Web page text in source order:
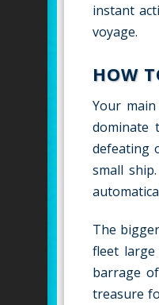
instant
voyage.
HOW
Your
dominate
defeating
small
The
fleet
barrage
treasure